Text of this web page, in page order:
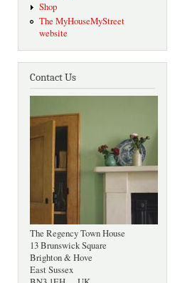
Shop
The MyHouseMyStreet
website
Contact Us
The Regency Town House
13 Brunswick Square
Brighton & Hove
East Sussex